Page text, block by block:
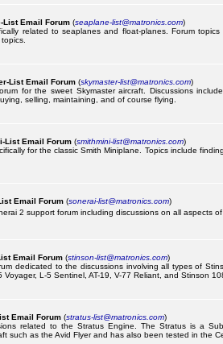
List Email Forum (seaplane-list@matronics.com)
related to seaplanes and float-planes. Forum
List Email Forum (skymaster-list@matronics.com)
for the sweet Skymaster aircraft. Discussions
selling, maintaining, and of course flying.
List Email Forum (smithmini-list@matronics.com)
for the classic Smith Miniplane. Topics include
Email Forum (sonerai-list@matronics.com)
2 support forum including discussions on all aspects
Email Forum (stinson-list@matronics.com)
dedicated to the discussions involving all types of
Voyager, L-5 Sentinel, AT-19, V-77 Reliant, and Stinson
Email Forum (stratus-list@matronics.com)
related to the Stratus Engine. The Stratus is a
such as the Avid Flyer and has also been tested in the